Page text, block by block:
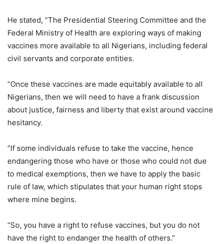
He stated, “The Presidential Steering Committee and the
Federal Ministry of Health are exploring ways of making
vaccines more available to all Nigerians, including federal
civil servants and corporate entities.
“Once these vaccines are made equitably available to all
Nigerians, then we will need to have a frank discussion
about justice, fairness and liberty that exist around vaccine
hesitancy.
“If some individuals refuse to take the vaccine, hence
endangering those who have or those who could not due
to medical exemptions, then we have to apply the basic
rule of law, which stipulates that your human right stops
where mine begins.
“So, you have a right to refuse vaccines, but you do not
have the right to endanger the health of others.”